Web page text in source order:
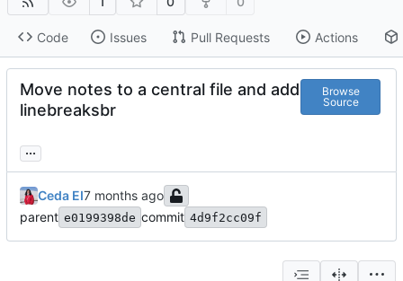
Code Issues Pull Requests Actions
Move notes to a central file and add
linebreaksbr
Browse
Source
...
Ceda EI
parent e0199398de commit 4d9f2cc09f